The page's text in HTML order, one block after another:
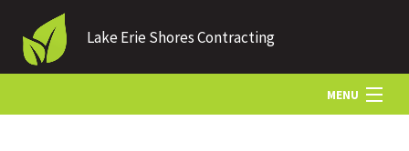
Lake Erie Shores Contracting
MENU